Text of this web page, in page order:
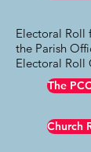
Electoral Roll
the Parish
Electoral Roll
The
Church